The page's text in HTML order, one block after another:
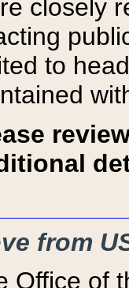
closely
to
from
Office of